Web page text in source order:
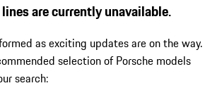
are currently unavailable.
as exciting updates are on the way.
selection of Porsche models
search: